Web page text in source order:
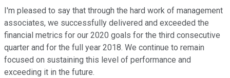
I'm pleased to say that through the hard work of management
associates, we successfully delivered and exceeded the
financial metrics for our 2020 goals for the third consecutive
quarter and for the full year 2018. We continue to remain
focused on sustaining this level of performance and
exceeding it in the future.